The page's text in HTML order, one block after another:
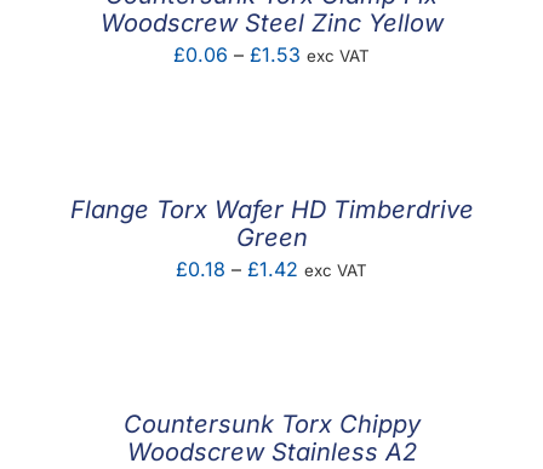
Woodscrew Steel Zinc Yellow
£0.06 – £1.53 Price
exc VAT
Flange Torx Wafer HD Timberdrive
Green
£0.18 – £1.42 Price
exc VAT
Countersunk Torx Chippy
Woodscrew Stainless A2